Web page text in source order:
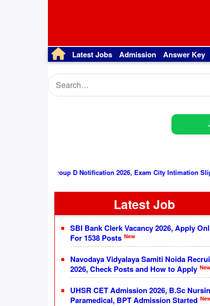
Latest Jobs Admission Answer Key
RRB Group D Notification 2026, Exam City Intimation Slip/ Admit
Latest Job
SBI Bank Clerk Vacancy 2026, Apply
For 1538 Posts New
Navodaya Vidyalaya Samiti Noida
2026, Check Posts and How to Apply
UHSR CET Admission 2026, B.Sc
Paramedical, BPT Admission Started